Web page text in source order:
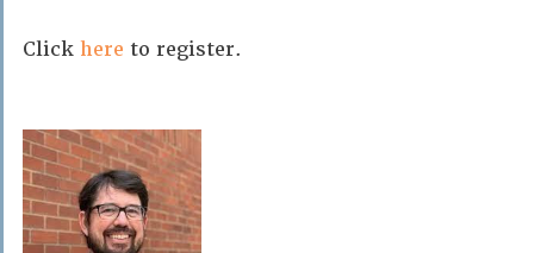
Click here to register.